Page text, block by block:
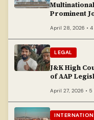
Prominent
April 28, 2026 •
LEGAL
J&K High
of AAP
April 27, 2026 •